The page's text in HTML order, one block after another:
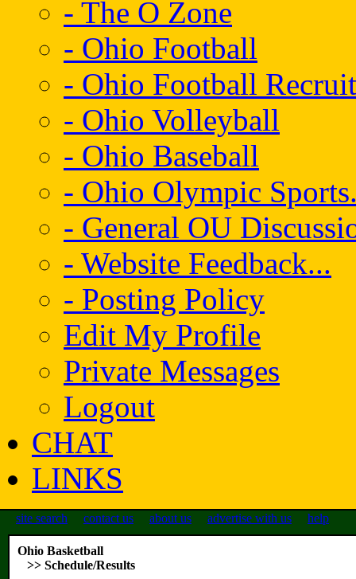
- The O Zone
- Ohio Football
- Ohio Football
- Ohio Volleyball
- Ohio Baseball
- Ohio Olympic
- General OU
- Website Feedback...
- Posting Policy
Edit My Profile
Private Messages
Logout
CHAT
LINKS
site search contact us about us advertise with us help
Ohio Basketball
>> Schedule/Results